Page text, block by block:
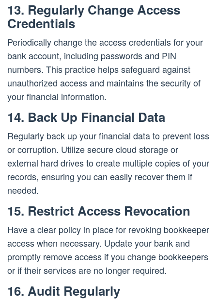
13. Regularly Change Access
Credentials
Periodically change the access credentials for your
bank account, including passwords and PIN
numbers. This practice helps safeguard against
unauthorized access and maintains the security of
your financial information.
14. Back Up Financial Data
Regularly back up your financial data to prevent loss
or corruption. Utilize secure cloud storage or
external hard drives to create multiple copies of your
records, ensuring you can easily recover them if
needed.
15. Restrict Access Revocation
Have a clear policy in place for revoking bookkeeper
access when necessary. Update your bank and
promptly remove access if you change bookkeepers
or if their services are no longer required.
16. Audit Regularly